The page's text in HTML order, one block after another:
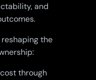
and
the
through